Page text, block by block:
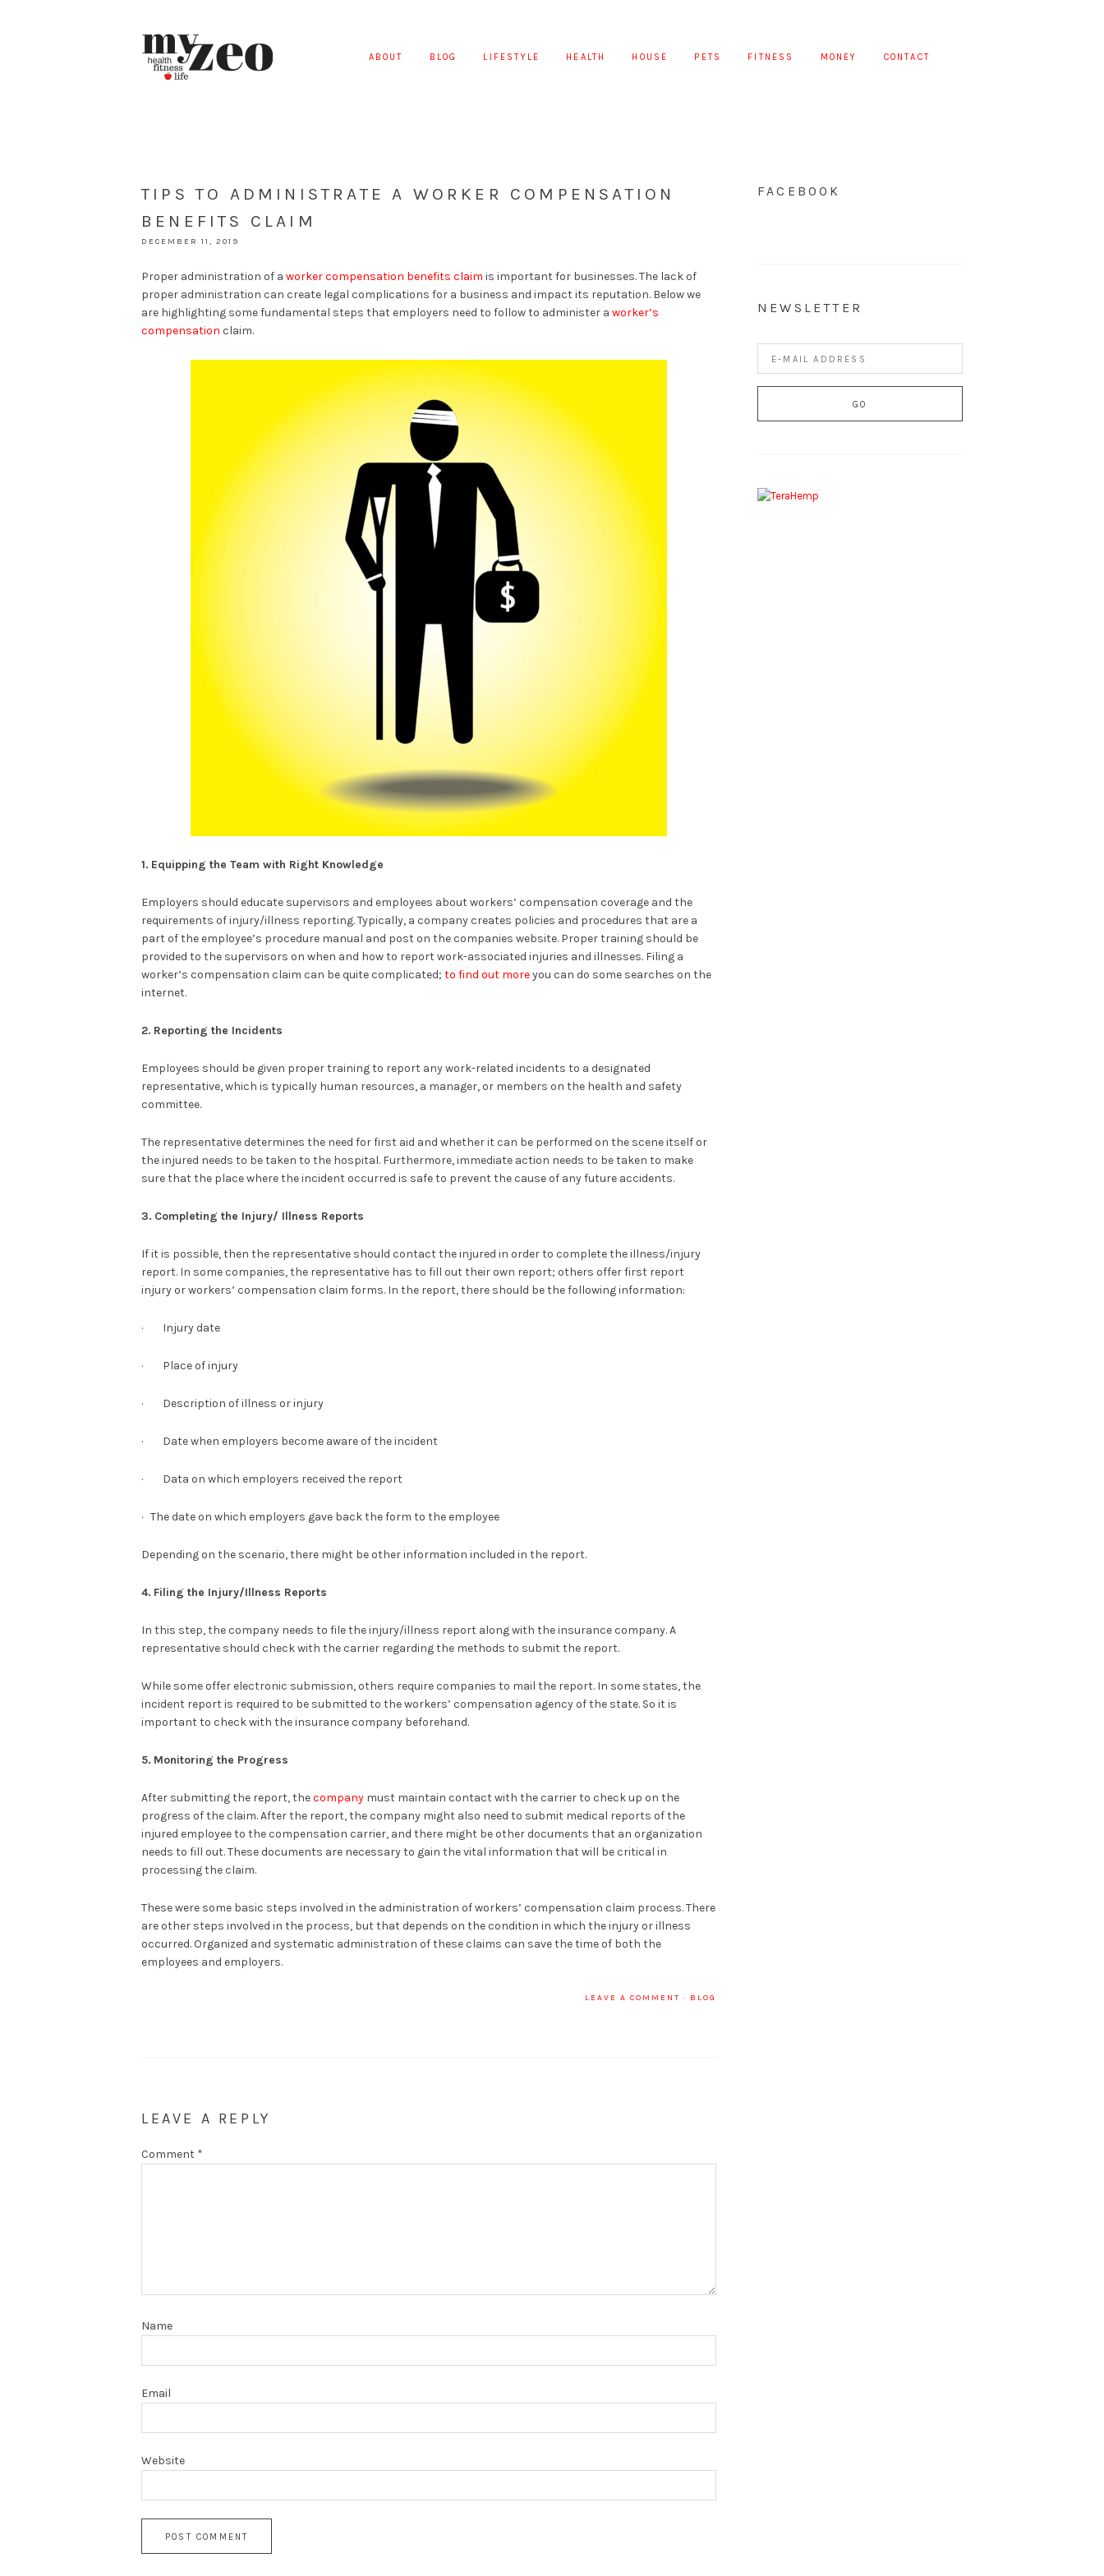
ABOUT BLOG LIFESTYLE HEALTH HOUSE PETS FITNESS MONEY CONTACT
TIPS TO ADMINISTRATE A WORKER COMPENSATION
BENEFITS CLAIM
DECEMBER 11, 2019
Proper administration of a worker compensation benefits claim is important for businesses. The lack of
proper administration can create legal complications for a business and impact its reputation. Below we
are highlighting some fundamental steps that employers need to follow to administer a worker’s
compensation claim.
1. Equipping the Team with Right Knowledge
Employers should educate supervisors and employees about workers’ compensation coverage and the
requirements of injury/illness reporting. Typically, a company creates policies and procedures that are a
part of the employee’s procedure manual and post on the companies website. Proper training should be
provided to the supervisors on when and how to report work-associated injuries and illnesses. Filing a
worker’s compensation claim can be quite complicated; to find out moreyou can do some searches on the
internet.
2. Reporting the Incidents
Employees should be given proper training to report any work-related incidents to a designated
representative, which is typically human resources, a manager, or members on the health and safety
committee.
The representative determines the need for first aid and whether it can be performed on the scene itself or
the injured needs to be taken to the hospital. Furthermore, immediate action needs to be taken to make
sure that the place where the incident occurred is safe to prevent the cause of any future accidents.
3. Completing the Injury/ Illness Reports
If it is possible, then the representative should contact the injured in order to complete the illness/injury
report. In some companies, the representative has to fill out their own report; others offer first report
injury or workers’ compensation claim forms. In the report, there should be the following information:
· Injury date
· Place of injury
· Description of illness or injury
· Date when employers become aware of the incident
· Data on which employers received the report
· The date on which employers gave back the form to the employee
Depending on the scenario, there might be other information included in the report.
4. Filing the Injury/Illness Reports
In this step, the company needs to file the injury/illness report along with the insurance company. A
representative should check with the carrier regarding the methods to submit the report.
While some offer electronic submission, others require companies to mail the report. In some states, the
incident report is required to be submitted to the workers’ compensation agency of the state. So it is
important to check with the insurance company beforehand.
5. Monitoring the Progress
After submitting the report, thecompany must maintain contact with the carrier to check up on the
progress of the claim. After the report, the company might also need to submit medical reports of the
injured employee to the compensation carrier, and there might be other documents that an organization
needs to fill out. These documents are necessary to gain the vital information that will be critical in
processing the claim.
These were some basic steps involved in the administration of workers’ compensation claim process. There
are other steps involved in the process, but that depends on the condition in which the injury or illness
occurred. Organized and systematic administration of these claims can save the time of both the
employees and employers.
LEAVE A COMMENT · BLOG
LEAVE A REPLY
Comment *
Name
Email
Website
FACEBOOK
NEWSLETTER